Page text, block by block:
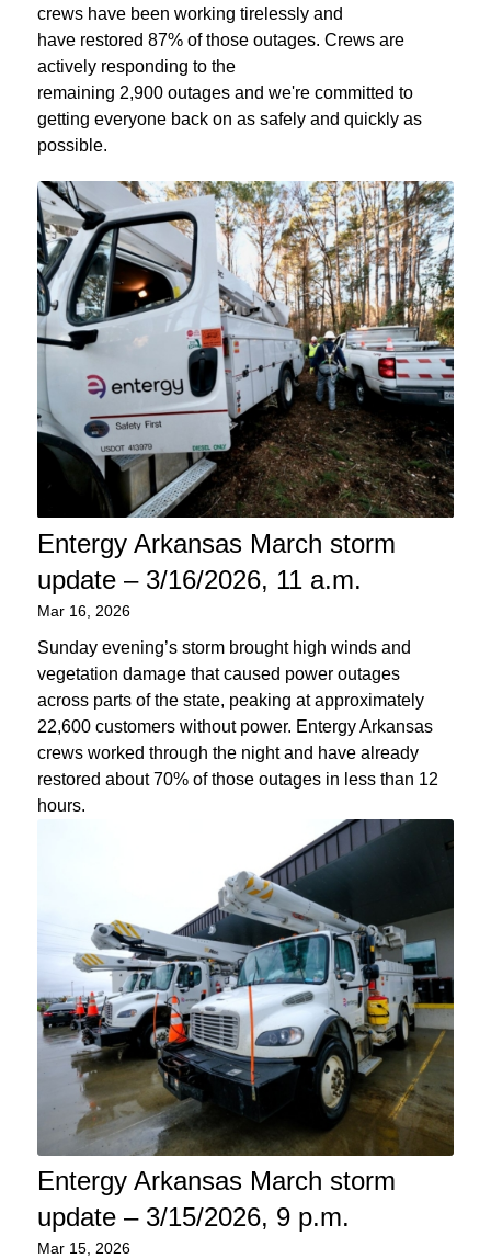
crews have been working tirelessly and
have restored 87% of those outages. Crews are
actively responding to the
remaining 2,900 outages and we're committed to
getting everyone back on as safely and quickly as
possible.
Entergy Arkansas March storm
update – 3/16/2026, 11 a.m.
Mar 16, 2026
Sunday evening’s storm brought high winds and
vegetation damage that caused power outages
across parts of the state, peaking at approximately
22,600 customers without power. Entergy Arkansas
crews worked through the night and have already
restored about 70% of those outages in less than 12
hours.
Entergy Arkansas March storm
update – 3/15/2026, 9 p.m.
Mar 15, 2026